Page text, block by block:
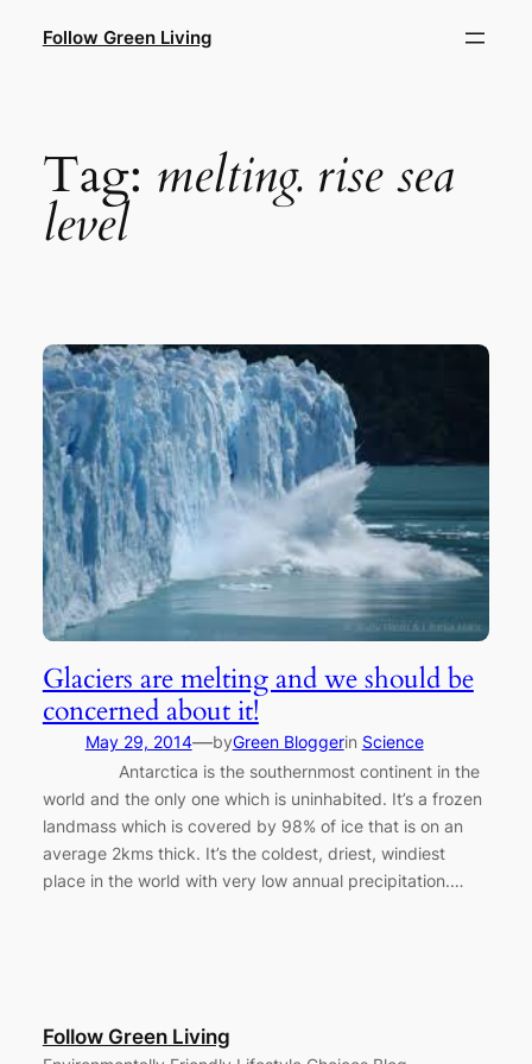
Follow Green Living
Tag: melting. rise sea
level
Glaciers are melting and we should be
concerned about it!
May 29, 2014—byGreen Bloggerin Science
Antarctica is the southernmost continent in the
world and the only one which is uninhabited. It’s a frozen
landmass which is covered by 98% of ice that is on an
average 2kms thick. It’s the coldest, driest, windiest
place in the world with very low annual precipitation.…
Follow Green Living